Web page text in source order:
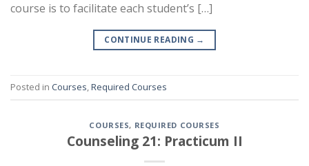
course is to facilitate each student’s […]
CONTINUE READING →
Posted in Courses,Required Courses
COURSES, REQUIRED COURSES
Counseling 21: Practicum II